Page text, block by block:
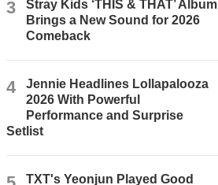
3
Stray Kids ‘THIS & THAT’ Album
Brings a New Sound for 2026
Comeback
4
Jennie Headlines Lollapalooza
2026 With Powerful
Performance and Surprise
Setlist
TXT's Yeonjun Played Good